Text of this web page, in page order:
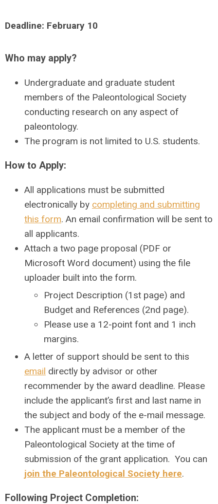
Deadline: February 10
Who may apply?
Undergraduate and graduate student
members of the Paleontological Society
conducting research on any aspect of
paleontology.
The program is not limited to U.S. students.
How to Apply:
All applications must be submitted
electronically by completing and submitting
this form. An email confirmation will be sent to
all applicants.
Attach a two page proposal (PDF or
Microsoft Word document) using the file
uploader built into the form.
Project Description (1st page) and
Budget and References (2nd page).
Please use a 12-point font and 1 inch
margins.
A letter of support should be sent to this
email directly by advisor or other
recommender by the award deadline. Please
include the applicant’s first and last name in
the subject and body of the e-mail message.
The applicant must be a member of the
Paleontological Society at the time of
submission of the grant application. You can
join the Paleontological Society here.
Following Project Completion: